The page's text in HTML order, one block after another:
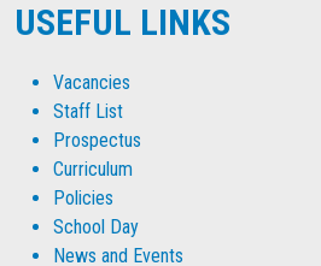
USEFUL LINKS
Vacancies
Staff List
Prospectus
Curriculum
Policies
School Day
News and Events